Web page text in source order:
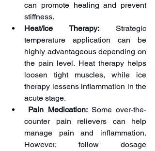
can promote healing and prevent
stiffness.
Heat/Ice Therapy: Strategic
temperature application can be
highly advantageous depending on
the pain level. Heat therapy helps
loosen tight muscles, while ice
therapy lessens inflammation in the
acute stage.
Pain Medication: Some over-the-
counter pain relievers can help
manage pain and inflammation.
However, follow dosage